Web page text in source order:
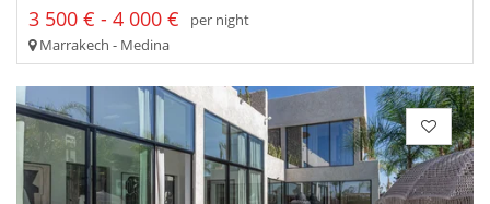
3 500 € - 4 000 €
per night
Marrakech - Medina